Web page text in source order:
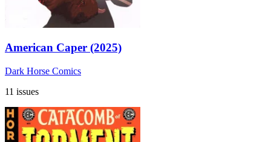
American Caper (2025)
Dark Horse Comics
11 issues